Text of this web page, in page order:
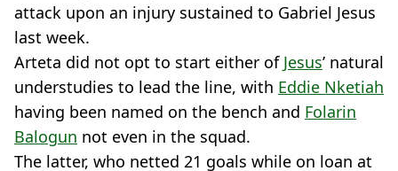
attack upon an injury sustained to Gabriel Jesus
last week.
Arteta did not opt to start either of Jesus’ natural
understudies to lead the line, with Eddie Nketiah
having been named on the bench and Folarin
Balogun not even in the squad.
The latter, who netted 21 goals while on loan at